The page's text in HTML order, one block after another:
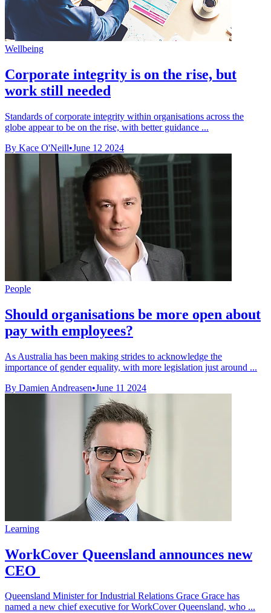
Wellbeing
Corporate integrity is on the rise, but
work still needed
Standards of corporate integrity within organisations across the
globe appear to be on the rise, with better guidance ...
By Kace O'Neill•June 12 2024
People
Should organisations be more open about
pay with employees?
As Australia has been making strides to acknowledge the
importance of gender equality, with more legislation just around ...
By Damien Andreasen•June 11 2024
Learning
WorkCover Queensland announces new
CEO
Queensland Minister for Industrial Relations Grace Grace has
named a new chief executive for WorkCover Queensland, who ...